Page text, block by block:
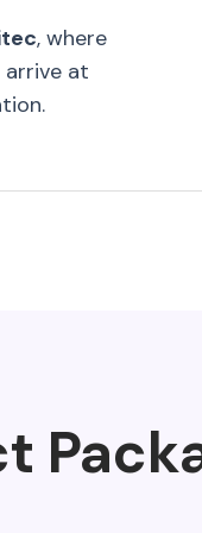
, where
arrive at